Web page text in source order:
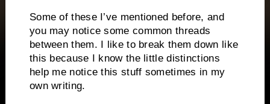
Some of these I’ve mentioned before, and
you may notice some common threads
between them. I like to break them down like
this because I know the little distinctions
help me notice this stuff sometimes in my
own writing.